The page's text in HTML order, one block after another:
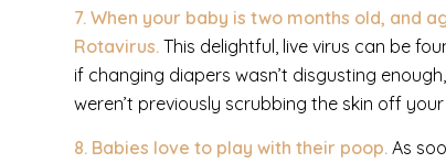
7. When your baby is two months old, and
Rotavirus. This delightful, live virus can be
if changing diapers wasn’t disgusting
weren’t previously scrubbing the skin off
8. Babies love to play with their poop. As